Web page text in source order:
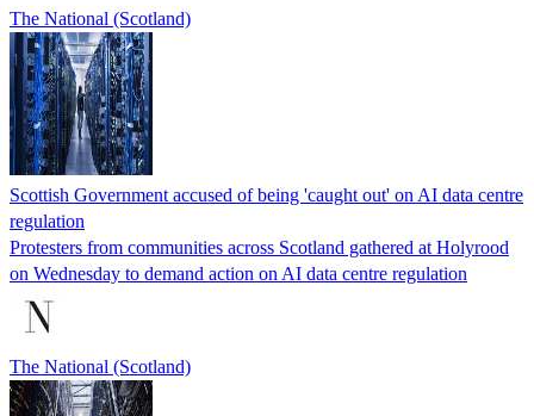
The National (Scotland)
Scottish Government accused of being 'caught out' on AI data centre
regulation
Protesters from communities across Scotland gathered at Holyrood
on Wednesday to demand action on AI data centre regulation
The National (Scotland)